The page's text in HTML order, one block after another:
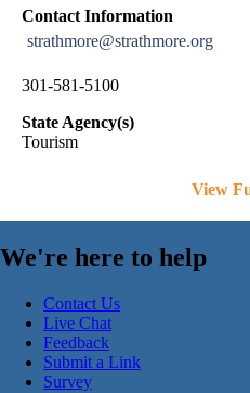
Contact Information
strathmore@strathmore.org
301-581-5100
State Agency(s)
Tourism
View
We're here to help
Contact Us
Live Chat
Feedback
Submit a Link
Survey